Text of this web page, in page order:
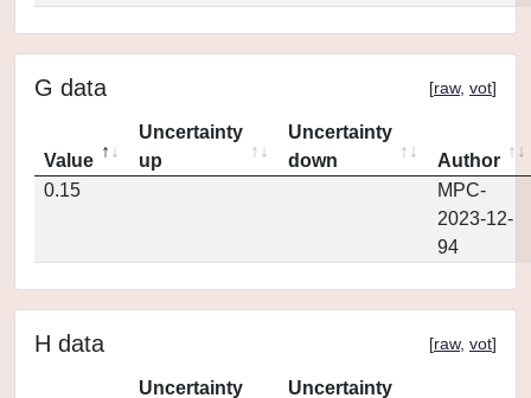
G data [raw, vot]
Value
Uncertainty
up
Uncertainty
down
Author
0.15
MPC-
2023-12-
94
H data [raw, vot]
Uncertainty
Uncertainty